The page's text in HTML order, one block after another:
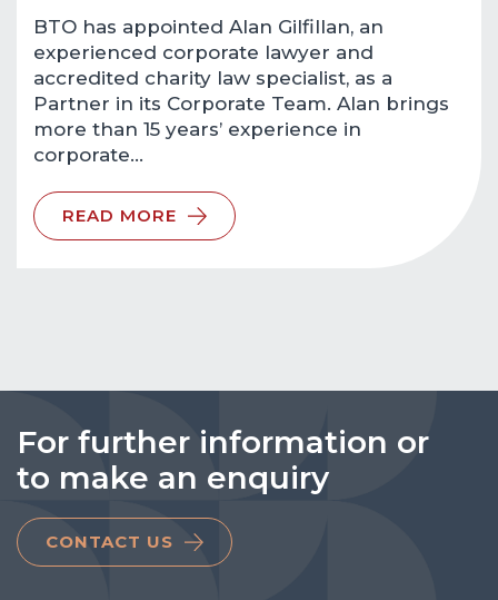
BTO has appointed Alan Gilfillan, an
experienced corporate lawyer and
accredited charity law specialist, as a
Partner in its Corporate Team. Alan brings
more than 15 years’ experience in
corporate…
READ MORE
For further information or
to make an enquiry
CONTACT US